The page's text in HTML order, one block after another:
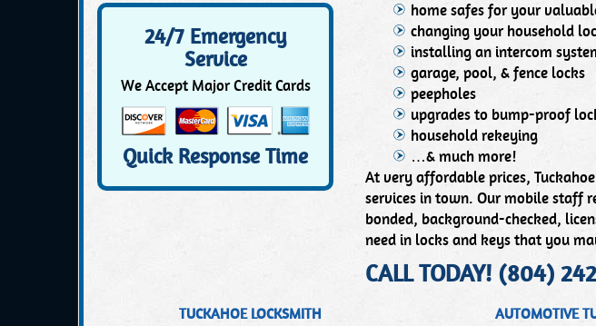
home safes for your
changing your household
installing an intercom
garage, pool, & fence locks
peepholes
upgrades to bump-proof
household rekeying
…& much more!
At very affordable prices,
services in town. Our mobile staff
bonded, background-checked,
need in locks and keys that you
CALL TODAY! (804)
24/7 Emergency
Service
We Accept Major Credit Cards
Quick Response Time
TUCKAHOE LOCKSMITH AUTOMOTIVE